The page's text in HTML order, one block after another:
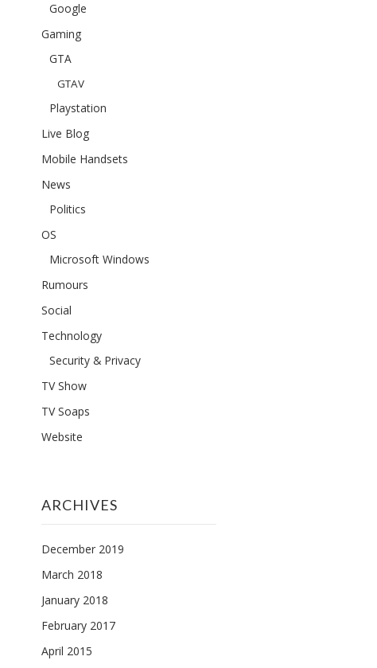
Google
Gaming
GTA
GTAV
Playstation
Live Blog
Mobile Handsets
News
Politics
OS
Microsoft Windows
Rumours
Social
Technology
Security & Privacy
TV Show
TV Soaps
Website
ARCHIVES
December 2019
March 2018
January 2018
February 2017
April 2015